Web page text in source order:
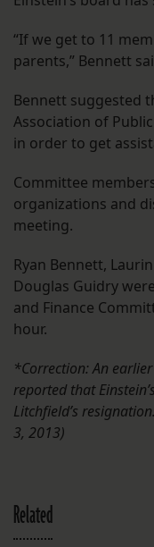
“If we get to 11
parents,” Bennett
Bennett suggested
Association of
in order to get
Committee
organizations and
meeting.
Ryan Bennett,
Douglas Guidry
and Finance
hour.
*Correction: An
reported that
Litchfield’s
3, 2013)
Related